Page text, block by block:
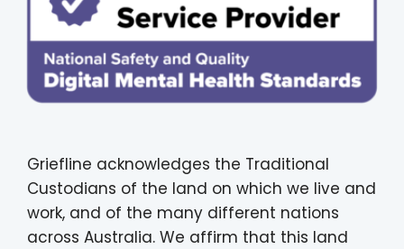
Griefline acknowledges the Traditional
Custodians of the land on which we live and
work, and of the many different nations
across Australia. We affirm that this land